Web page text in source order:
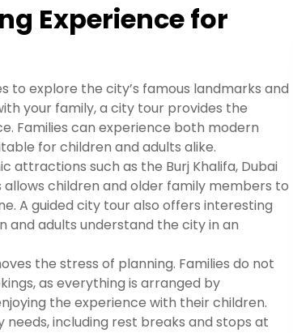
Experience for
to explore the city’s famous landmarks and
your family, a city tour provides the
Families can experience both modern
for children and adults alike.
attractions such as the Burj Khalifa, Dubai
children and older family members to
A guided city tour also offers interesting
and adults understand the city in an
the stress of planning. Families do not
as everything is arranged by
the experience with their children.
including rest breaks and stops at